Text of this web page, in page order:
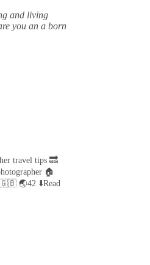
and living
you an a born
travel tips🔜
🏠
🌏42⬇️Read